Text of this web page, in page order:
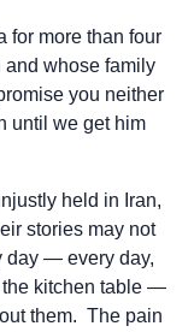
for more than four
and whose family
you neither
until we get him
held in Iran,
stories may not
day — every day,
the kitchen table —
them. The pain